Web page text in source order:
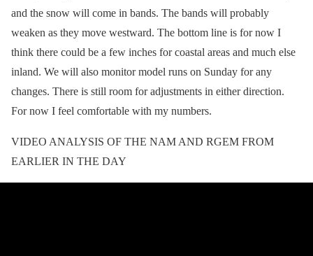
and the snow will come in bands. The bands will probably
weaken as they move westward. The bottom line is for now I
think there could be a few inches for coastal areas and much else
inland. We will also monitor model runs on Sunday for any
changes. There is still room for adjustments in either direction.
For now I feel comfortable with my numbers.
VIDEO ANALYSIS OF THE NAM AND RGEM FROM
EARLIER IN THE DAY